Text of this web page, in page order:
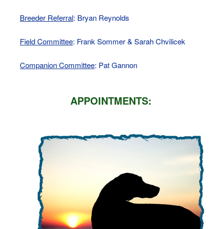
Breeder Referral: Bryan Reynolds
Field Committee: Frank Sommer & Sarah Chvilicek
Companion Committee: Pat Gannon
APPOINTMENTS: